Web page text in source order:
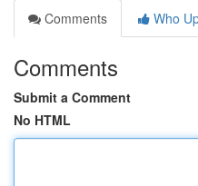
Comments
Who
Comments
Submit a Comment
No HTML